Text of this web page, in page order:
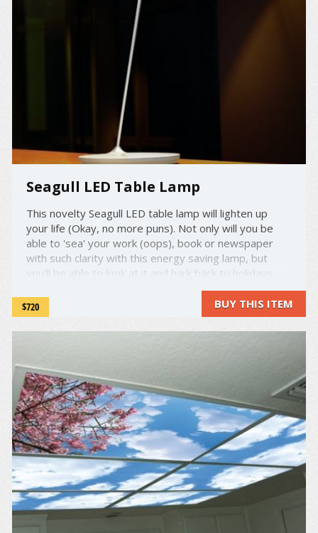
Seagull LED Table Lamp
This novelty Seagull LED table lamp will lighten up
your life (Okay, no more puns). Not only will you be
able to 'sea' your work (oops), book or newspaper
with such clarity with this energy saving lamp, but
you'll be able to look at it and hark back to holidays
gone by as this lamp looks and moves like a seagull.
What ...
$720 BUY THIS ITEM